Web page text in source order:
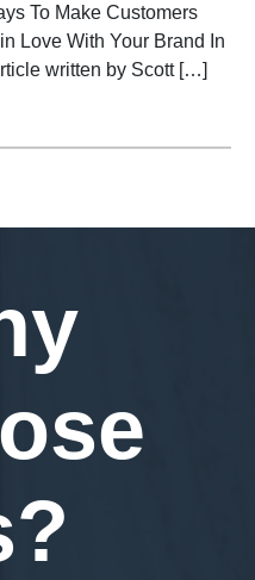
To Make Customers
Love With Your Brand In
written by Scott […]